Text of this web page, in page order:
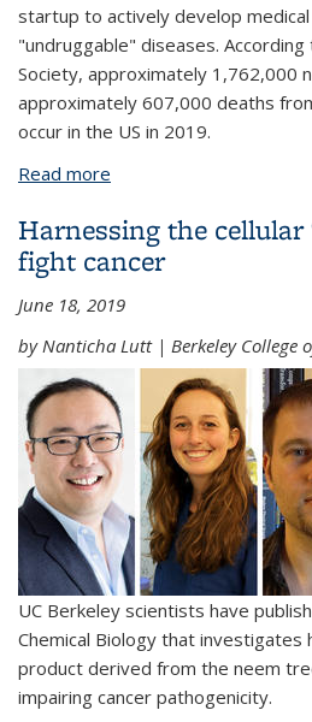
startup to actively develop
"undruggable" diseases.
Society, approximately 1,762,000
approximately 607,000 deaths
occur in the US in 2019.
Read more
diseases
Harnessing the
fight cancer
June 18, 2019
by Nanticha Lutt | Berkeley College
UC Berkeley scientists have
Chemical Biology that investigates
product derived from the neem
impairing cancer pathogenicity.